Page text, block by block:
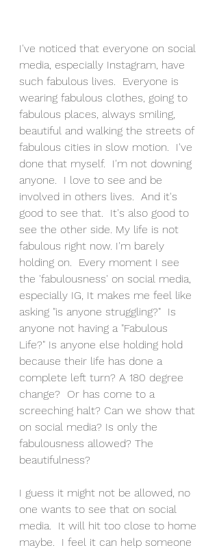
I've noticed that everyone on social
media, especially Instagram, have
such fabulous lives.  Everyone is
wearing fabulous clothes, going to
fabulous places, always smiling,
beautiful and walking the streets of
fabulous cities in slow motion.  I've
done that myself.  I'm not downing
anyone.  I love to see and be
involved in others lives.  And it's
good to see that.  It's also good to
see the other side. My life is not
fabulous right now. I'm barely
holding on.  Every moment I see
the 'fabulousness' on social media,
especially IG, It makes me feel like
asking "is anyone struggling?"  Is
anyone not having a "Fabulous
Life?" Is anyone else holding hold
because their life has done a
complete left turn? A 180 degree
change?  Or has come to a
screeching halt? Can we show that
on social media? Is only the
fabulousness allowed? The
beautifulness?
I guess it might not be allowed, no
one wants to see that on social
media.  It will hit too close to home
maybe.  I feel it can help someone